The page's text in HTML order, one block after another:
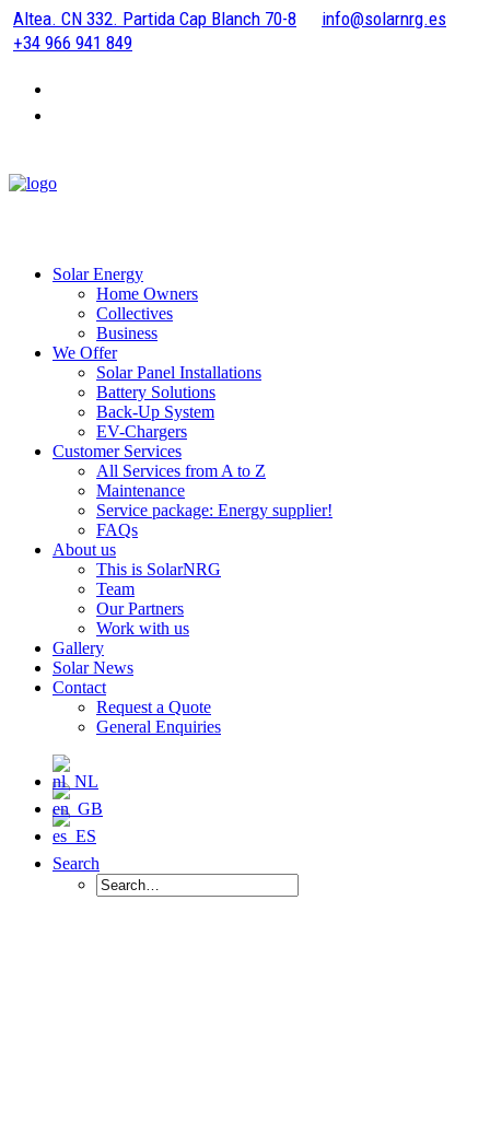
Altea. CN 332. Partida Cap Blanch 70-8
info@solarnrg.es
+34 966 941 849
Solar Energy
Home Owners
Collectives
Business
We Offer
Solar Panel Installations
Battery Solutions
Back-Up System
EV-Chargers
Customer Services
All Services from A to Z
Maintenance
Service package: Energy supplier!
FAQs
About us
This is SolarNRG
Team
Our Partners
Work with us
Gallery
Solar News
Contact
Request a Quote
General Enquiries
Search